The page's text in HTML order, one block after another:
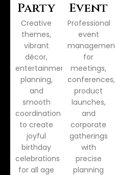
Party
Creative
themes,
vibrant
décor,
entertainment
planning,
and
smooth
coordination
to create
joyful
birthday
celebrations
for all age
Event
Professional
event
management
for
meetings,
conferences,
product
launches,
and
corporate
gatherings
with
precise
planning